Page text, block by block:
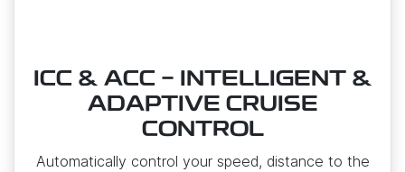
ICC & ACC - INTELLIGENT &
ADAPTIVE CRUISE
CONTROL
Automatically control your speed, distance to the